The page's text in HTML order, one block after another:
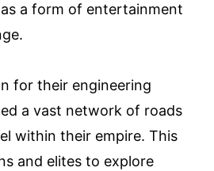
a form of entertainment
for their engineering
a vast network of roads
within their empire. This
and elites to explore